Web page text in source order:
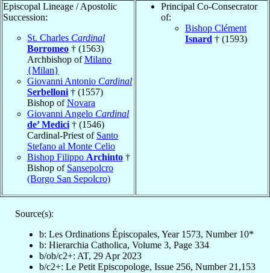
Episcopal Lineage / Apostolic
Succession:
St. Charles Cardinal
Borromeo † (1563)
Archbishop ofMilano
{Milan}
Giovanni Antonio Cardinal
Serbelloni † (1557)
Bishop ofNovara
Giovanni Angelo Cardinal
de’ Medici † (1546)
Cardinal-Priest of Santo
Stefano al Monte Celio
Bishop Filippo Archinto †
Bishop of Sansepolcro
(Borgo San Sepolcro)
Principal Co-Consecrator
of:
Bishop Clément
Isnard † (1593)
Source(s):
b: Les Ordinations Épiscopales, Year 1573, Number 10*
b: Hierarchia Catholica, Volume 3, Page 334
b/ob/c2+: AT, 29 Apr 2023
b/c2+: Le Petit Episcopologe, Issue 256, Number 21,153